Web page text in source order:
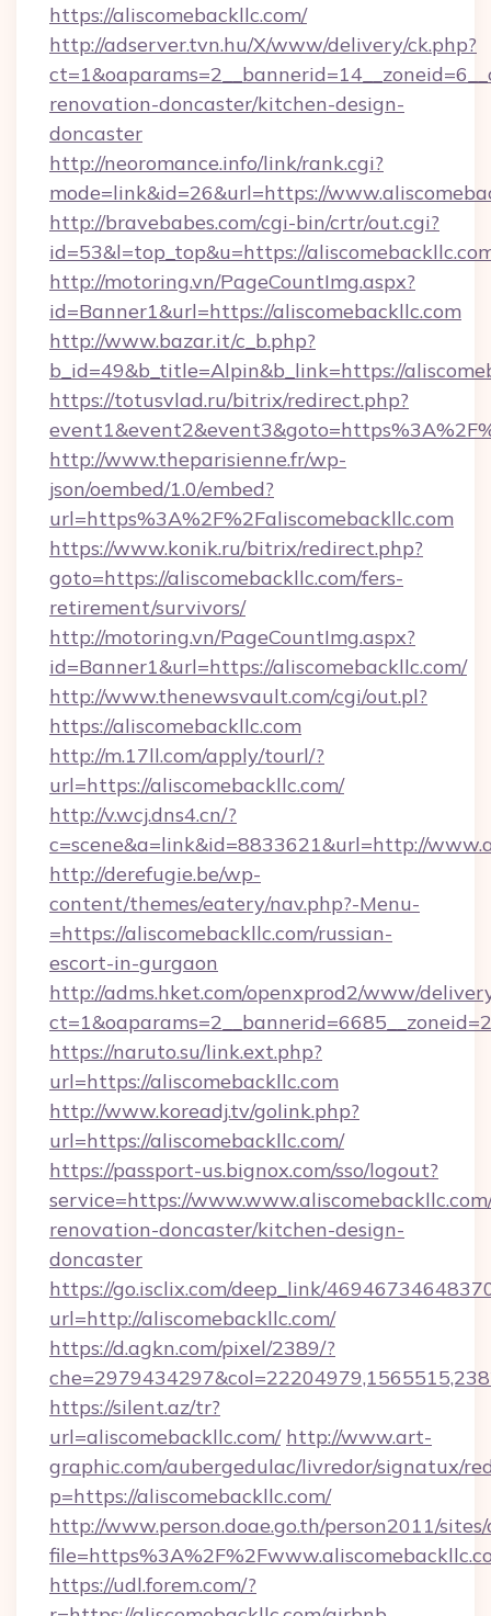
https://aliscomebackllc.com/
http://adserver.tvn.hu/X/www/delivery/ck.php?
renovation-doncaster/kitchen-design-
doncaster
http://neoromance.info/link/rank.cgi?
mode=link&id=26&url=https://
http://bravebabes.com/cgi-bin/crtr/out.cgi?
id=53&l=top_top&u=https://
http://motoring.vn/PageCountImg.aspx?
id=Banner1&url=https://aliscomebackllc.com
http://www.bazar.it/c_b.php?
b_id=49&b_title=Alpin&b_link=https://
https://totusvlad.ru/bitrix/redirect.php?
http://www.theparisienne.fr/wp-
json/oembed/1.0/embed?
url=https%3A%2F%2Faliscomebackllc.com
https://www.konik.ru/bitrix/redirect.php?
goto=https://aliscomebackllc.com/fers-
retirement/survivors/
http://motoring.vn/PageCountImg.aspx?
id=Banner1&url=https://aliscomebackllc.com/
http://www.thenewsvault.com/cgi/out.pl?
https://aliscomebackllc.com
http://m.17ll.com/apply/tourl/?
url=https://aliscomebackllc.com/
http://v.wcj.dns4.cn/?
c=scene&a=link&id=8833621&url=http://
http://derefugie.be/wp-
content/themes/eatery/nav.php?-Menu-
=https://aliscomebackllc.com/russian-
escort-in-gurgaon
http://adms.hket.com/openxprod2/www/
https://naruto.su/link.ext.php?
url=https://aliscomebackllc.com
http://www.koreadj.tv/golink.php?
url=https://aliscomebackllc.com/
https://passport-us.bignox.com/sso/logout?
service=https://
renovation-doncaster/kitchen-design-
doncaster
https://go.isclix.com/deep_link/
url=http://aliscomebackllc.com/
https://d.agkn.com/pixel/2389/?
https://silent.az/tr?
url=aliscomebackllc.com/ http://www.art-
graphic.com/aubergedulac/livredor/signatux/
p=https://aliscomebackllc.com/
http://www.person.doae.go.th/person2011/
https://udl.forem.com/?